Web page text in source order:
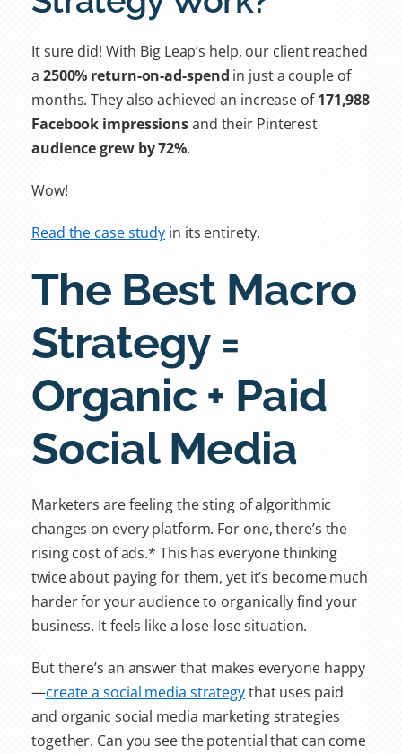
It sure did! With Big Leap’s help, our client reached
a 2500% return-on-ad-spend in just a couple of
months. They also achieved an increase of171,988
Facebook impressionsand their Pinterest
audience grew by 72%.
Wow!
Read the case study in its entirety.
The Best Macro
Strategy =
Organic + Paid
Social Media
Marketers are feeling the sting of algorithmic
changes on every platform. For one, there’s the
rising cost of ads.* This has everyone thinking
twice about paying for them, yet it’s become much
harder for your audience to organically find your
business. It feels like a lose-lose situation.
But there’s an answer that makes everyone happy
—create a social media strategythat uses paid
and organic social media marketing strategies
together. Can you see the potential that can come